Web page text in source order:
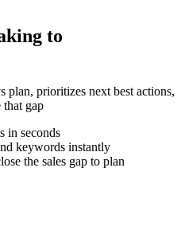
to
plan, prioritizes next best actions,
that gap
in seconds
keywords instantly
the sales gap to plan